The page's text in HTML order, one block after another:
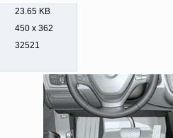
23.65 KB
450 x 362
32521